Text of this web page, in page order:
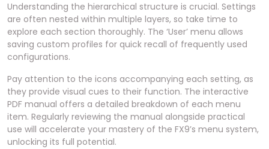
Understanding the hierarchical structure is crucial. Settings
are often nested within multiple layers, so take time to
explore each section thoroughly. The ‘User’ menu allows
saving custom profiles for quick recall of frequently used
configurations.
Pay attention to the icons accompanying each setting, as
they provide visual cues to their function. The interactive
PDF manual offers a detailed breakdown of each menu
item. Regularly reviewing the manual alongside practical
use will accelerate your mastery of the FX9’s menu system,
unlocking its full potential.